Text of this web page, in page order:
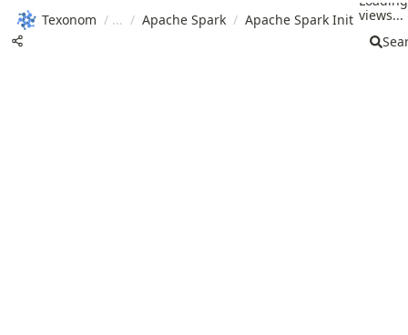
Texonom / / Apache Spark / Apache Spark Init views...